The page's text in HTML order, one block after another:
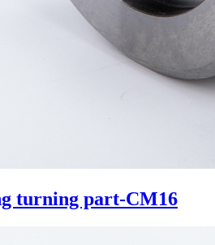
turning part-CM16